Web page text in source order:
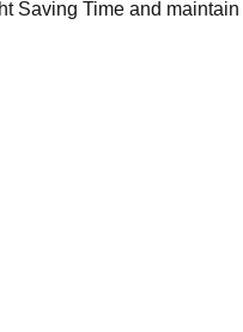
Saving Time and